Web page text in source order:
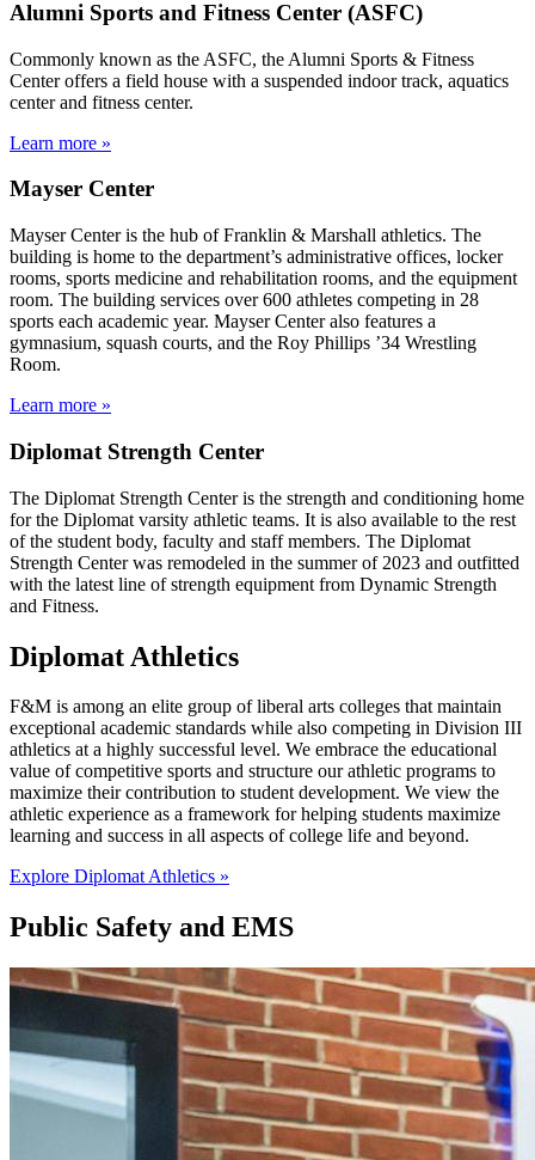
Alumni Sports and Fitness Center (ASFC)
Commonly known as the ASFC, the Alumni Sports & Fitness
Center offers a field house with a suspended indoor track, aquatics
center and fitness center.
Learn more »
Mayser Center
Mayser Center is the hub of Franklin & Marshall athletics. The
building is home to the department’s administrative offices, locker
rooms, sports medicine and rehabilitation rooms, and the equipment
room. The building services over 600 athletes competing in 28
sports each academic year. Mayser Center also features a
gymnasium, squash courts, and the Roy Phillips ’34 Wrestling
Room.
Learn more »
Diplomat Strength Center
The Diplomat Strength Center is the strength and conditioning home
for the Diplomat varsity athletic teams. It is also available to the rest
of the student body, faculty and staff members. The Diplomat
Strength Center was remodeled in the summer of 2023 and outfitted
with the latest line of strength equipment from Dynamic Strength
and Fitness.
Diplomat Athletics
F&M is among an elite group of liberal arts colleges that maintain
exceptional academic standards while also competing in Division III
athletics at a highly successful level. We embrace the educational
value of competitive sports and structure our athletic programs to
maximize their contribution to student development. We view the
athletic experience as a framework for helping students maximize
learning and success in all aspects of college life and beyond.
Explore Diplomat Athletics »
Public Safety and EMS